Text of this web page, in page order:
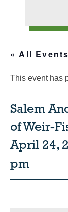
« All Events
This event has
Salem
of Weir-
April 24,
pm